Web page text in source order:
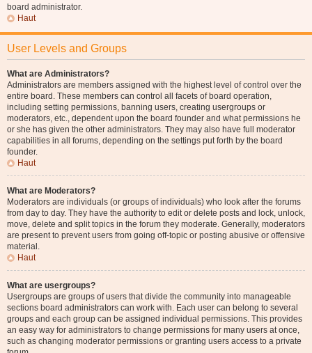
board administrator.
Haut
User Levels and Groups
What are Administrators?
Administrators are members assigned with the highest level of control over the
entire board. These members can control all facets of board operation,
including setting permissions, banning users, creating usergroups or
moderators, etc., dependent upon the board founder and what permissions he
or she has given the other administrators. They may also have full moderator
capabilities in all forums, depending on the settings put forth by the board
founder.
Haut
What are Moderators?
Moderators are individuals (or groups of individuals) who look after the forums
from day to day. They have the authority to edit or delete posts and lock, unlock,
move, delete and split topics in the forum they moderate. Generally, moderators
are present to prevent users from going off-topic or posting abusive or offensive
material.
Haut
What are usergroups?
Usergroups are groups of users that divide the community into manageable
sections board administrators can work with. Each user can belong to several
groups and each group can be assigned individual permissions. This provides
an easy way for administrators to change permissions for many users at once,
such as changing moderator permissions or granting users access to a private